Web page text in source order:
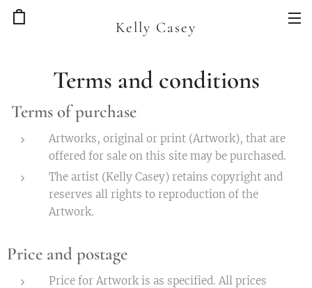
Kelly Casey
Terms and conditions
Terms of purchase
Artworks, original or print (Artwork), that are
offered for sale on this site may be purchased.
The artist (Kelly Casey) retains copyright and
reserves all rights to reproduction of the
Artwork.
Price and postage
Price for Artwork is as specified. All prices